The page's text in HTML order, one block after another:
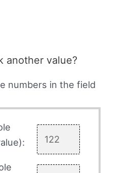
another value?
numbers in the field